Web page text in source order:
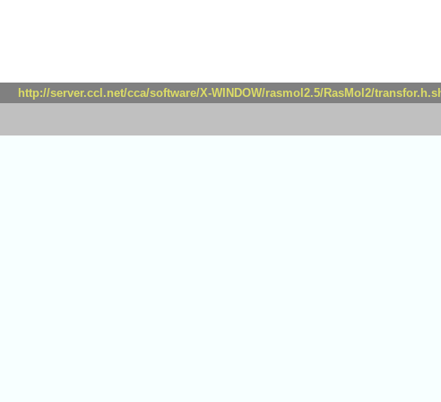
http://server.ccl.net/cca/software/X-WINDOW/rasmol2.5/RasMol2/